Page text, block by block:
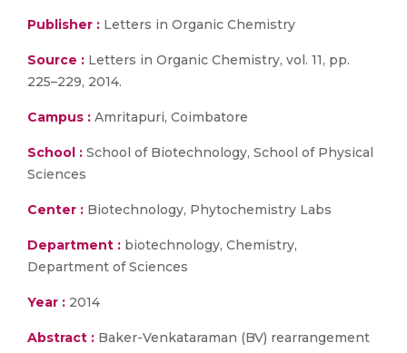
Publisher : Letters in Organic Chemistry
Source : Letters in Organic Chemistry, vol. 11, pp.
225–229, 2014.
Campus : Amritapuri, Coimbatore
School : School of Biotechnology, School of Physical
Sciences
Center : Biotechnology, Phytochemistry Labs
Department : biotechnology, Chemistry,
Department of Sciences
Year : 2014
Abstract : Baker-Venkataraman (BV) rearrangement